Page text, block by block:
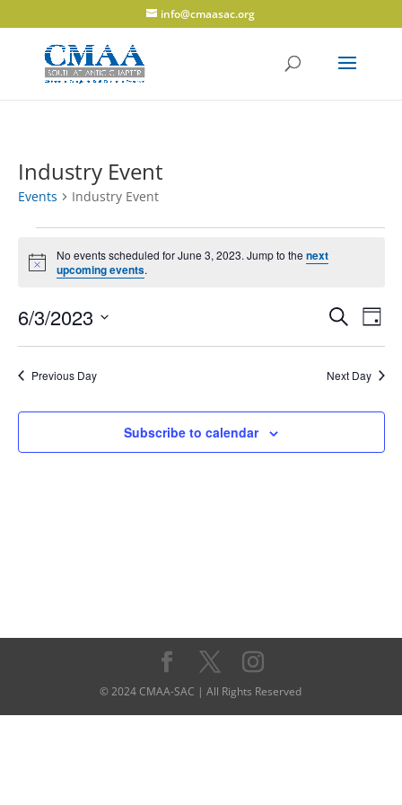
info@cmaasac.org
Industry Event
Events Industry Event
Events
for
June
3,
2023
Notice
No events scheduled for June 3, 2023. Jump to the next
upcoming events.
Events
Search
Views
Search
Day
6/3/2023
Previous Day Next Day
Subscribe to calendar
© 2024 CMAA-SAC | All Rights Reserved